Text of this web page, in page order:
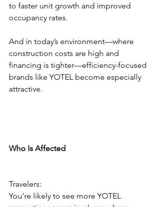
to faster unit growth and improved
occupancy rates.
And in today’s environment—where
construction costs are high and
financing is tighter—efficiency-focused
brands like YOTEL become especially
attractive.
Who Is Affected
Travelers:
You’re likely to see more YOTEL